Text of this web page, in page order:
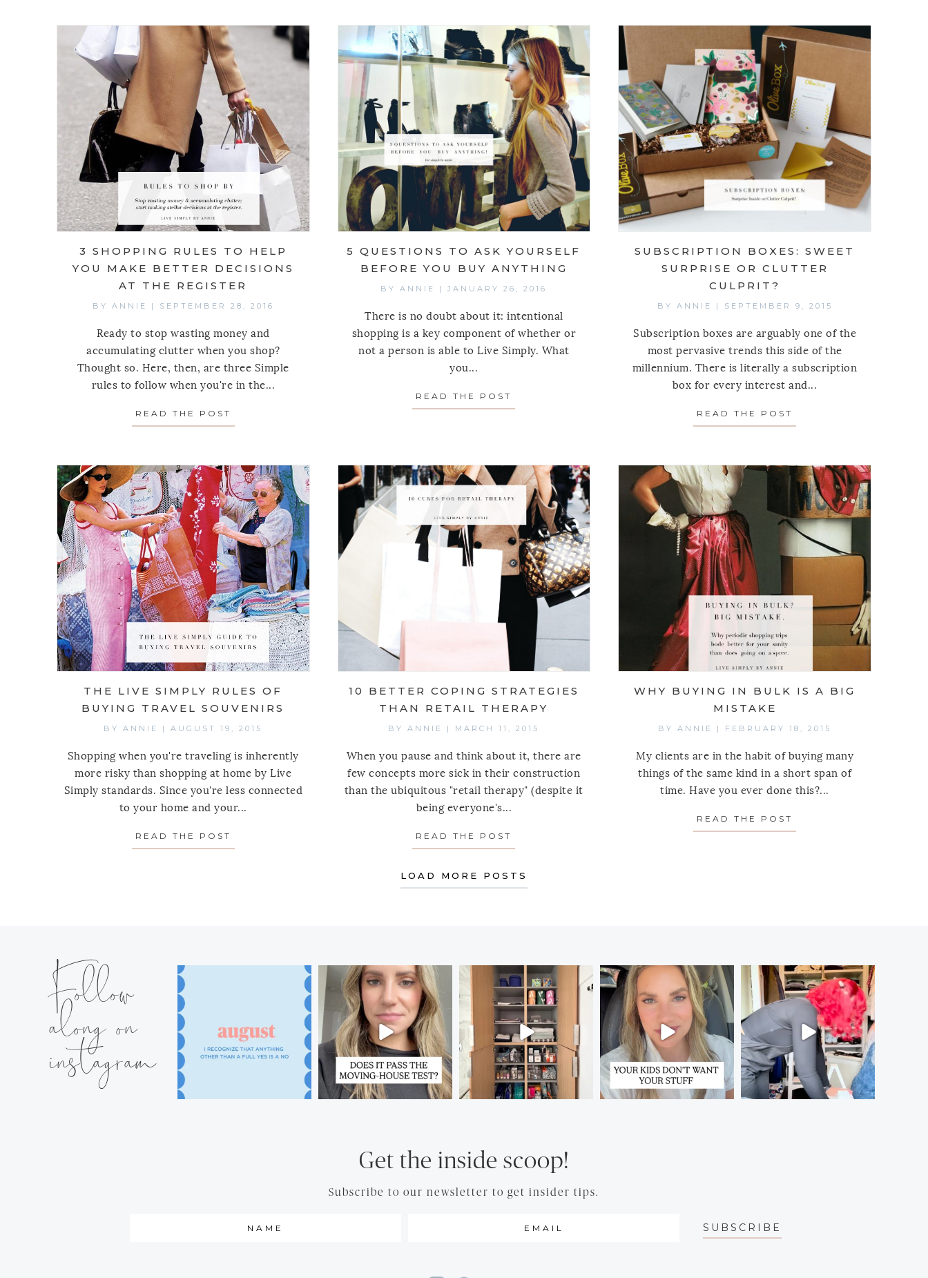
3 SHOPPING RULES TO HELP
YOU MAKE BETTER DECISIONS
AT THE REGISTER
BY ANNIE | SEPTEMBER 28, 2016
Ready to stop wasting money and
accumulating clutter when you shop?
Thought so. Here, then, are three Simple
rules to follow when you're in the...
READ THE POST ABOUT 3 SHOPPING RULES TO HELP YOU MAKE BETTER DECISIONS AT THE REGISTER
5 QUESTIONS TO ASK YOURSELF
BEFORE YOU BUY ANYTHING
BYANNIE |JANUARY 26, 2016
There is no doubt about it: intentional
shopping is a key component of whether or
not a person is able to Live Simply. What
you...
READ THE POST
SUBSCRIPTION BOXES: SWEET
SURPRISE OR CLUTTER
CULPRIT?
BY ANNIE | SEPTEMBER 9, 2015
Subscription boxes are arguably one of the
most pervasive trends this side of the
millennium. There is literally a subscription
box for every interest and...
READ THE POST
THE LIVE SIMPLY RULES OF
BUYING TRAVEL SOUVENIRS
BYANNIE |AUGUST 19, 2015
Shopping when you're traveling is inherently
more risky than shopping at home by Live
Simply standards. Since you're less connected
to your home and your...
READ THE POST ABOUT THE LIVE SIMPLY RULES OF BUYING TRAVEL SOUVENIRS
10 BETTER COPING STRATEGIES
THAN RETAIL THERAPY
BYANNIE | MARCH 11, 2015
When you pause and think about it, there are
few concepts more sick in their construction
than the ubiquitous "retail therapy" (despite it
being everyone's...
READ THE POST
WHY BUYING IN BULK IS A BIG
MISTAKE
BYANNIE | FEBRUARY 18, 2015
My clients are in the habit of buying many
things of the same kind in a short span of
time. Have you ever done this?...
READ THE POST
LOAD MORE POSTS
Follow
along on
instagram
Get the inside scoop!
Subscribe to our newsletter to get insider tips.
SUBSCRIBE